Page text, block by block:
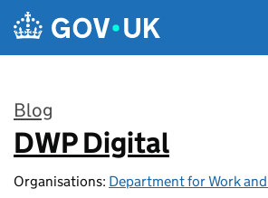
Skip to main content
Blog
:
DWP Digital
Organisations: Department for Work